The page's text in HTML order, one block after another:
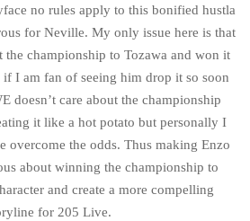
no rules apply to this bonified hustla
for Neville. My only issue here is that
championship to Tozawa and won it
I am fan of seeing him drop it so soon
doesn’t care about the championship
it like a hot potato but personally I
overcome the odds. Thus making Enzo
about winning the championship to
and create a more compelling
for 205 Live.